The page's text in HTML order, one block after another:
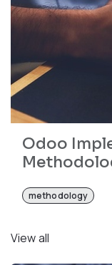
Odoo
methodology
View all